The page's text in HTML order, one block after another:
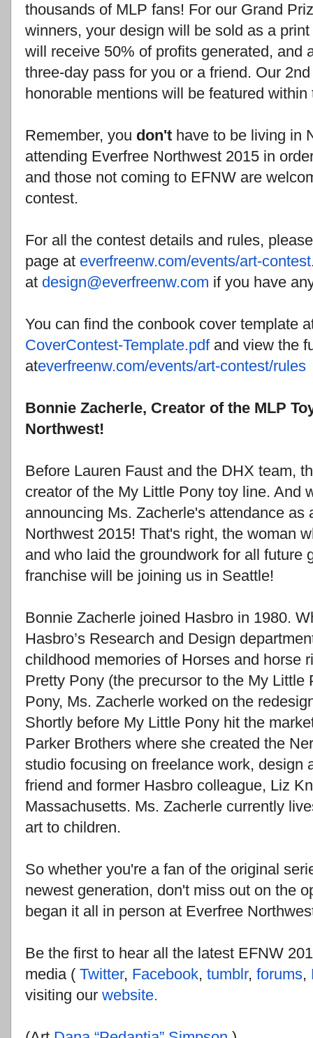
thousands of MLP fans! For our Grand
winners, your design will be sold as a
will receive 50% of profits generated, and
three-day pass for you or a friend. Our
honorable mentions will be featured within
Remember, you don't have to be living in
attending Everfree Northwest 2015 in
and those not coming to EFNW are
contest.
For all the contest details and rules,
page at everfreenw.com/events/art-contest
at design@everfreenw.com if you have
You can find the conbook cover template
CoverContest-Template.pdfand view the
ateverfreenw.com/events/art-contest/rules
Bonnie Zacherle, Creator of the MLP
Northwest!
Before Lauren Faust and the DHX team,
creator of the My Little Pony toy line. And
announcing Ms. Zacherle's attendance as
Northwest 2015! That's right, the woman
and who laid the groundwork for all future
franchise will be joining us in Seattle!
Bonnie Zacherle joined Hasbro in 1980.
Hasbro’s Research and Design
childhood memories of Horses and horse
Pretty Pony (the precursor to the My
Pony, Ms. Zacherle worked on the
Shortly before My Little Pony hit the
Parker Brothers where she created the
studio focusing on freelance work, design
friend and former Hasbro colleague, Liz
Massachusetts. Ms. Zacherle currently
art to children.
So whether you're a fan of the original
newest generation, don't miss out on the
began it all in person at Everfree
Be the first to hear all the latest EFNW
media ( Twitter, Facebook, tumblr, forums,
visiting our website.